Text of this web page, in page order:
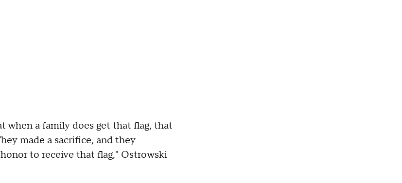
when a family does get that flag, that
made a sacrifice, and they
to receive that flag," Ostrowski